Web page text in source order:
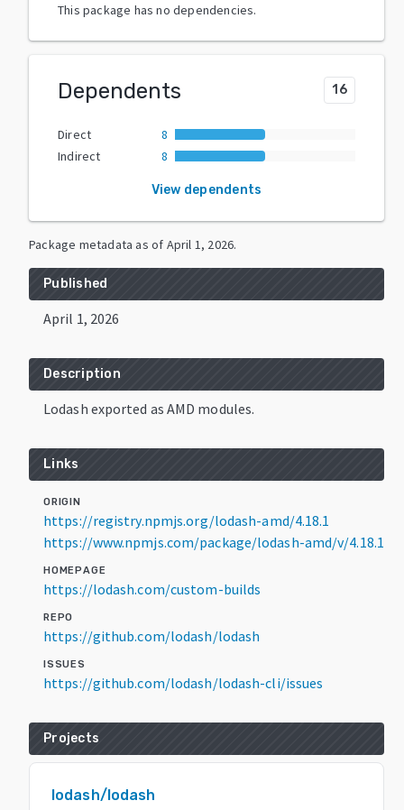
This package has no dependencies.
Dependents 16
Direct
8
Indirect
8
View dependents
Package metadata as of April 1, 2026.
Published
April 1, 2026
Description
Lodash exported as AMD modules.
Links
ORIGIN
https://registry.npmjs.org/lodash-amd/4.18.1
https://www.npmjs.com/package/lodash-amd/v/4.18.1
HOMEPAGE
https://lodash.com/custom-builds
REPO
https://github.com/lodash/lodash
ISSUES
https://github.com/lodash/lodash-cli/issues
Projects
lodash/lodash